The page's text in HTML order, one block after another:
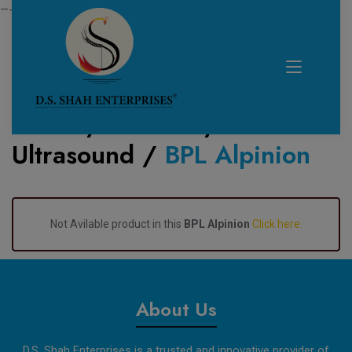
—------------------------------------------------------------
Home / Product /
Ultrasound / BPL Alpinion
About Us